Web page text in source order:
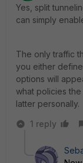
Yes, split
can simply
The only traffic
you either
options will
what policies
latter personally.
1 reply